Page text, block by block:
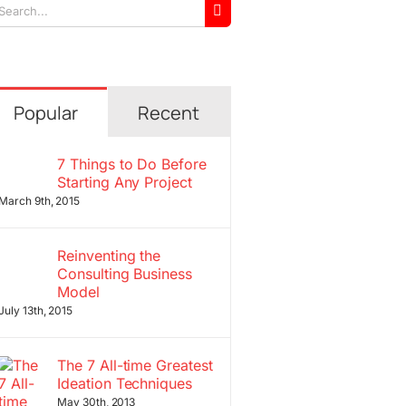
Popular Recent
7 Things to Do Before
Starting Any Project
March 9th, 2015
Reinventing the
Consulting Business
Model
13th, 2015
The 7 All-time Greatest
Ideation Techniques
May 30th, 2013